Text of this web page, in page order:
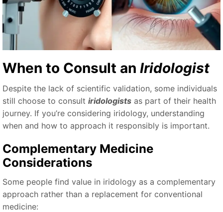
When to Consult an Iridologist
Despite the lack of scientific validation, some individuals
still choose to consult iridologists as part of their health
journey. If you’re considering iridology, understanding
when and how to approach it responsibly is important.
Complementary Medicine
Considerations
Some people find value in iridology as a complementary
approach rather than a replacement for conventional
medicine: